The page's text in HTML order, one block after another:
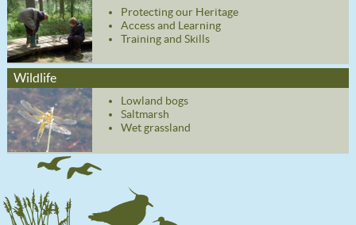
Protecting our Heritage
Access and Learning
Training and Skills
Wildlife
Lowland bogs
Saltmarsh
Wet grassland